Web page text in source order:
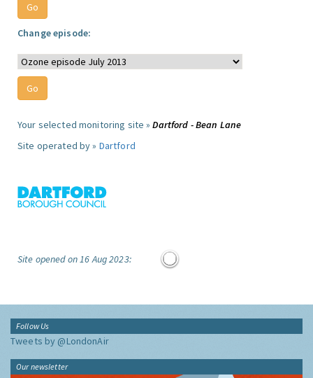
Change episode:
Your selected monitoring site »Dartford - Bean Lane
Site operated by » Dartford
Site opened on 16 Aug 2023:
Follow Us
Tweets by @LondonAir
Our newsletter